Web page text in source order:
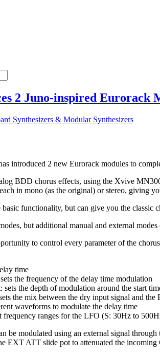
2 Juno-inspired Eurorack
Synthesizers & Modular Synthesizers
introduced 2 new Eurorack modules to
BDD chorus effects, using the Xvive
in mono (as the original) or stereo, giving
functionality, but can give you the
but additional manual and external
to control every parameter of the
time
the frequency of the delay time modulation
the depth of modulation around the start
the mix between the dry input signal and the
waveforms to modulate the delay time
frequency ranges for the LFO (S: 30Hz to
be modulated using an external signal
EXT ATT slide pot to attenuated the